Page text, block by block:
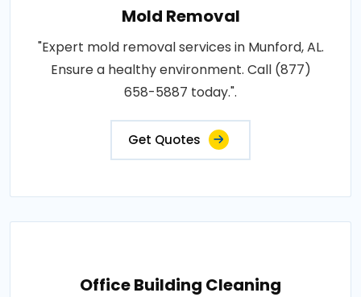
Mold Removal
"Expert mold removal services in Munford, AL.
Ensure a healthy environment. Call (877)
658-5887 today.".
Get Quotes
Office Building Cleaning